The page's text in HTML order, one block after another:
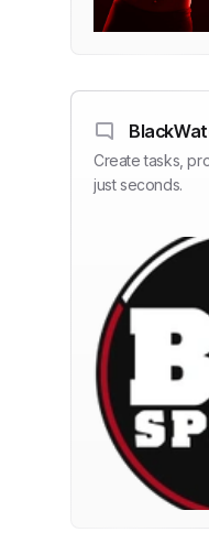
Create tasks,
just seconds.